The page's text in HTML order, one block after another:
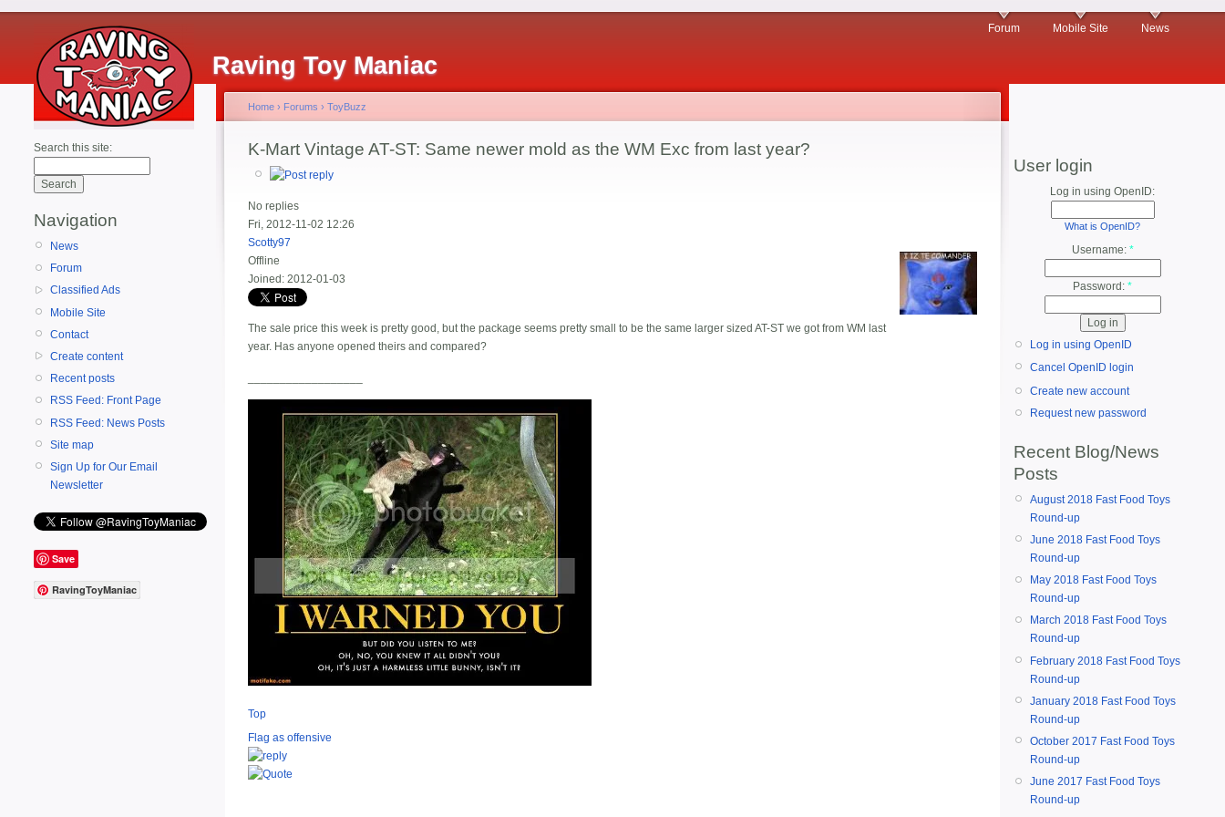
Raving Toy Maniac
Forum Mobile Site News
Search this site:
Navigation
News
Forum
Classified Ads
Mobile Site
Contact
Create content
Recent posts
RSS Feed: Front Page
RSS Feed: News Posts
Site map
Sign Up for Our Email
Newsletter
Save
RavingToyManiac
Home › Forums › ToyBuzz
K-Mart Vintage AT-ST: Same newer mold as the WM Exc from last year?
No replies
Fri, 2012-11-02 12:26
Scotty97
Offline
Joined: 2012-01-03
The sale price this week is pretty good, but the package seems pretty small to be the same larger sized AT-ST we got from WM last
year. Has anyone opened theirs and compared?
Top
Flag as offensive
User login
Log in using OpenID:
What is OpenID?
Username: *
Password: *
Log in using OpenID
Cancel OpenID login
Create new account
Request new password
Recent Blog/News
Posts
August 2018 Fast Food Toys
Round-up
June 2018 Fast Food Toys
Round-up
May 2018 Fast Food Toys
Round-up
March 2018 Fast Food Toys
Round-up
February 2018 Fast Food Toys
Round-up
January 2018 Fast Food Toys
Round-up
October 2017 Fast Food Toys
Round-up
June 2017 Fast Food Toys
Round-up